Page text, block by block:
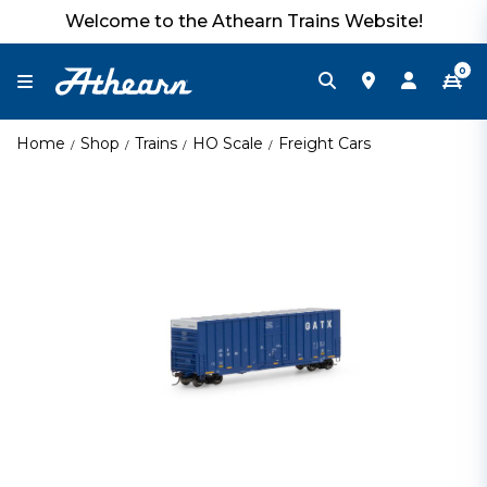
Welcome to the Athearn Trains Website!
0
Home Shop Trains HO Scale Freight Cars